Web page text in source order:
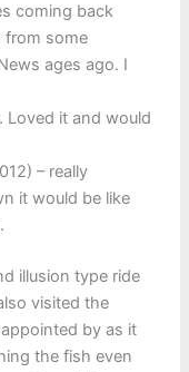
coming back
from some
ages ago. I
Loved it and would
– really
it would be like
illusion type ride
visited the
by as it
the fish even